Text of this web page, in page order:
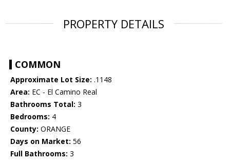
PROPERTY DETAILS
COMMON
Approximate Lot Size: .1148
Area: EC - El Camino Real
Bathrooms Total: 3
Bedrooms: 4
County: ORANGE
Days on Market: 56
Full Bathrooms: 3